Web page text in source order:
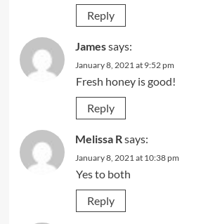
Reply
Jamessays:
January 8, 2021 at 9:52 pm
Fresh honey is good!
Reply
Melissa Rsays:
January 8, 2021 at 10:38 pm
Yes to both
Reply